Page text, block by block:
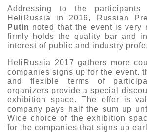
Profile
Catalogue
Support
hours
Exhibitor Profile
IEC Crocus Expo
Аccommodation
Driving directions
Media
Press releases
Media Partnership
Press Registration Rules
Banners
Archive
Contact Us
Addressing to the
HeliRussia in 2016, Russian
Putin noted that the event is very
firmly holds the quality bar and
interest of public and industry
HeliRussia 2017 gathers more
companies signs up for the event,
and flexible terms of
organizers provide a special
exhibition space. The offer is
company pays half the sum up
Wide choice of the exhibition
for the companies that signs up